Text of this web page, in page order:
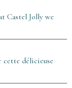
Castel Jolly we
cette délicieuse